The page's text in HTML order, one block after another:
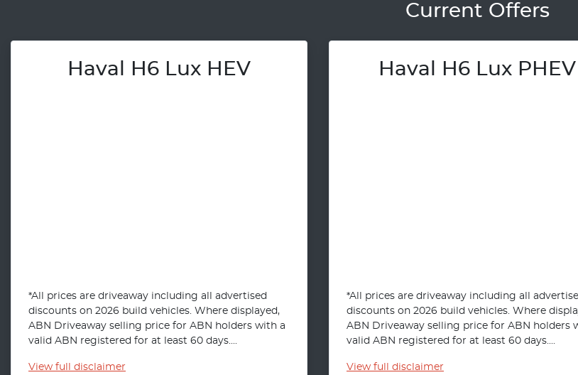
Current Offers
Haval H6 Lux HEV
*All prices are driveaway including all advertised
discounts on 2026 build vehicles. Where displayed,
ABN Driveaway selling price for ABN holders with a
valid ABN registered for at least 60 days....
Viewfull disclaimer
Haval H6 Lux PHEV
*All prices are driveaway including all
discounts on 2026 build vehicles. Where
ABN Driveaway selling price for ABN holders
valid ABN registered for at least 60 days....
View full disclaimer